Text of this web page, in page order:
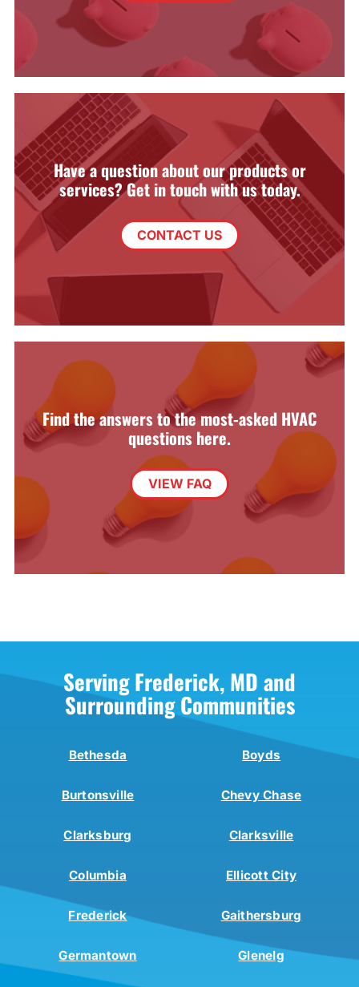
Have a question about our products or
services? Get in touch with us today.
CONTACT US
Find the answers to the most-asked HVAC
questions here.
VIEW FAQ
Serving Frederick, MD and
Surrounding Communities
Bethesda Boyds
Burtonsville Chevy Chase
Clarksburg Clarksville
Columbia Ellicott City
Frederick Gaithersburg
Germantown Glenelg